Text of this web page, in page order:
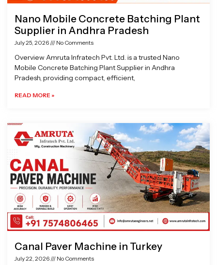
Nano Mobile Concrete Batching Plant
Supplier in Andhra Pradesh
July 25, 2026 No Comments
Overview Amruta Infratech Pvt. Ltd. is a trusted Nano
Mobile Concrete Batching Plant Supplier in Andhra
Pradesh, providing compact, efficient,
READ MORE »
Canal Paver Machine in Turkey
July 22, 2026 No Comments